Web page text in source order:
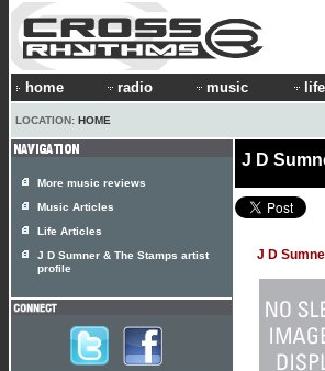
home radio music life
LOCATION: HOME
J D
J D
More music reviews
Music Articles
Life Articles
J D Sumner & The Stamps artist
profile